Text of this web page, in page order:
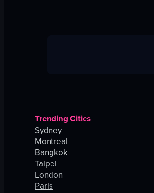
Trending Cities
Sydney
Montreal
Bangkok
Taipei
London
Paris